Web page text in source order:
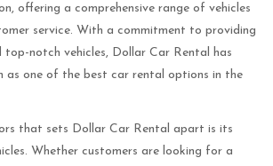
offering a comprehensive range of vehicles
service. With a commitment to providing
notch vehicles, Dollar Car Rental has
as one of the best car rental options in the
that sets Dollar Car Rental apart is its
Whether customers are looking for a